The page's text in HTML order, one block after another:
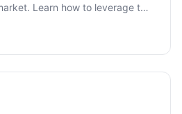
Learn how to leverage the
on strategic planning and
article for business owners and